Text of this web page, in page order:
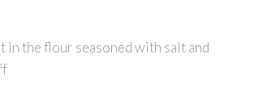
in the flour seasoned with salt and